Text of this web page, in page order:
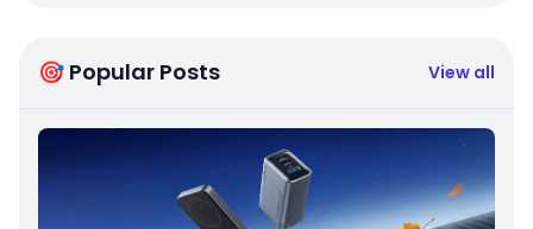
🎯 Popular Posts View all